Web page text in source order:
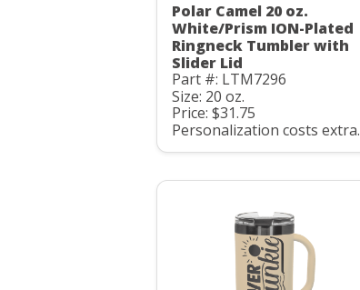
Polar Camel 20 oz.
White/Prism ION-Plated
Ringneck Tumbler with
Slider Lid
Part #: LTM7296
Size: 20 oz.
Price: $31.75
Personalization costs extra.